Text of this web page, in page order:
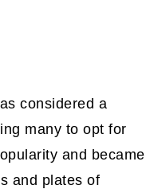
considered a
many to opt for
and became
and plates of